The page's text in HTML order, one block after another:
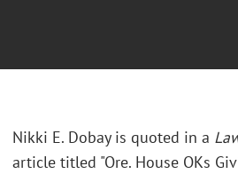
Nikki E. Dobay is quoted in a
article titled "Ore. House OKs